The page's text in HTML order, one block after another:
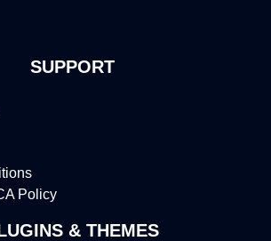
SUPPORT
Policy
& THEMES